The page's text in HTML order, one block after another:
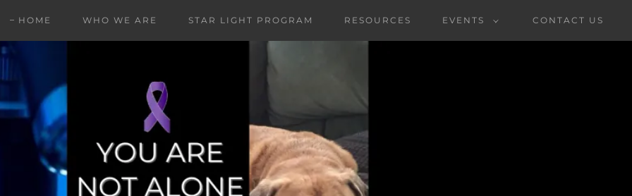
HOME WHO WE ARE STAR LIGHT PROGRAM RESOURCES EVENTS CONTACT US